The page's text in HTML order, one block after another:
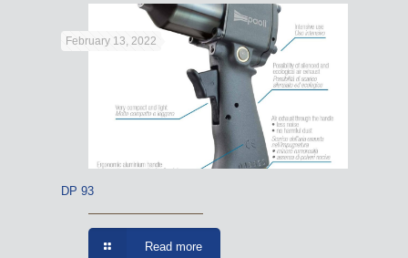
February 13, 2022
DP 93
Read more